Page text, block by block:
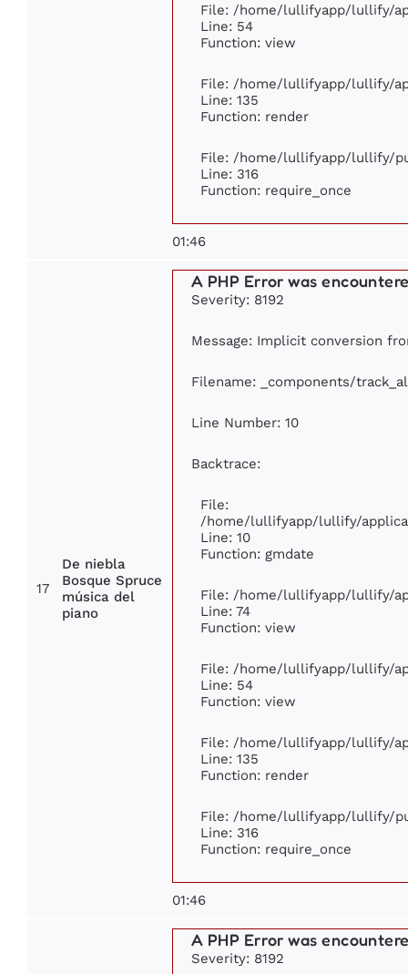
File: /home/lullifyapp/lullify/
Line: 54
Function: view
File: /home/lullifyapp/lullify/
Line: 135
Function: render
File: /home/lullifyapp/lullify/
Line: 316
Function: require_once
01:46
17
De niebla
Bosque Spruce
música del
piano
A PHP Error was
Severity: 8192
Message: Implicit conversion
Filename: _components/
Line Number: 10
Backtrace:
File:
/home/lullifyapp/lullify/
Line: 10
Function: gmdate
File: /home/lullifyapp/lullify/
Line: 74
Function: view
File: /home/lullifyapp/lullify/
Line: 54
Function: view
File: /home/lullifyapp/lullify/
Line: 135
Function: render
File: /home/lullifyapp/lullify/
Line: 316
Function: require_once
01:46
A PHP Error was
Severity: 8192